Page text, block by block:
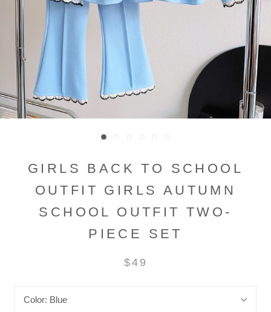
GIRLS BACK TO SCHOOL
OUTFIT GIRLS AUTUMN
SCHOOL OUTFIT TWO-
PIECE SET
$49
Color: Blue